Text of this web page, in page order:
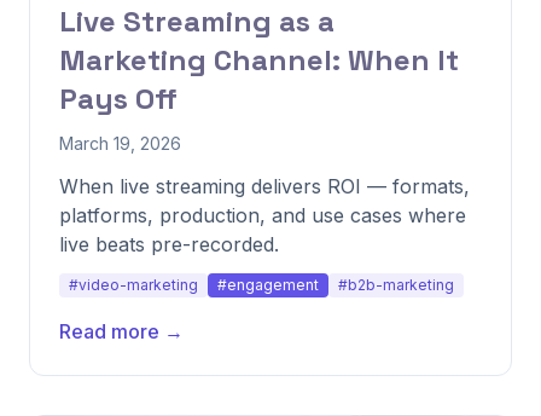
Live Streaming as a
Marketing Channel: When It
Pays Off
March 19, 2026
When live streaming delivers ROI — formats,
platforms, production, and use cases where
live beats pre-recorded.
#video-marketing #engagement #b2b-marketing
Read more →